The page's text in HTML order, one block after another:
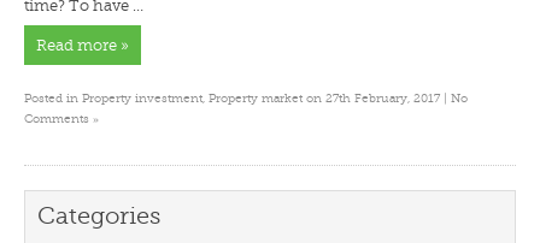
time? To have …
Read more »
Posted in Property investment, Property market on 27th February, 2017 | No
Comments »
Categories